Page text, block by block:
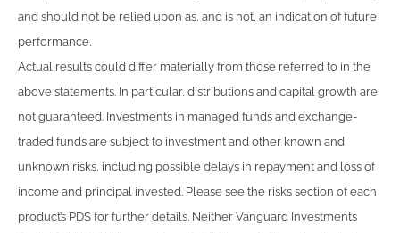
and should not be relied upon as, and is not, an indication of future
performance.
Actual results could differ materially from those referred to in the
above statements. In particular, distributions and capital growth are
not guaranteed. Investments in managed funds and exchange-
traded funds are subject to investment and other known and
unknown risks, including possible delays in repayment and loss of
income and principal invested. Please see the risks section of each
product’s PDS for further details. Neither Vanguard Investments